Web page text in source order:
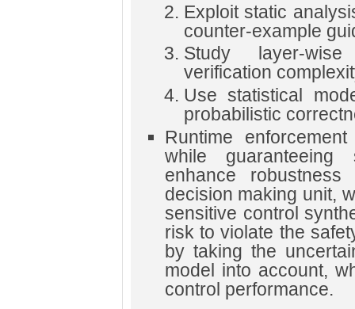
Exploit static
counter-example
Study layer-
verification
Use statistical
probabilistic
Runtime
while
enhance
decision making unit,
sensitive control
risk to violate the
by taking the
model into account,
control performance.